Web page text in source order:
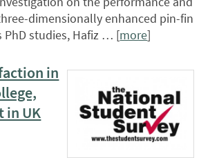
dimensionally enhanced pin-fin
PhD studies, Hafiz … [more]
in
in UK